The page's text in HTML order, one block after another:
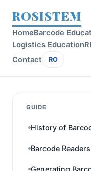
ROSISTEM
HomeBarcode
Logistics Education
Contact
RO
GUIDE
History of
Barcode Readers
Generating